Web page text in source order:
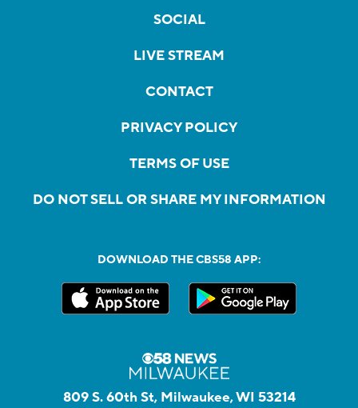
SOCIAL
LIVE STREAM
CONTACT
PRIVACY POLICY
TERMS OF USE
DO NOT SELL OR SHARE MY INFORMATION
DOWNLOAD THE CBS58 APP:
809 S. 60th St, Milwaukee, WI 53214